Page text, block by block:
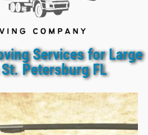
Services for Large
Petersburg FL